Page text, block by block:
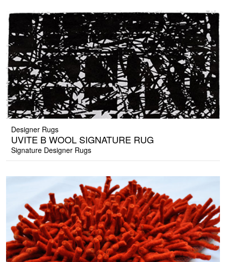
Designer Rugs
UVITE B WOOL SIGNATURE RUG
Signature Designer Rugs